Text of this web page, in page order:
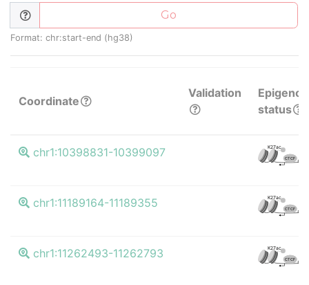
Go
Format: chr:start-end (hg38)
Coordinate
Validation
status
chr1:10398831-10399097 K27ac
CTCF
chr1:11189164-11189355 K27ac
CTCF
chr1:11262493-11262793 K27ac
CTCF